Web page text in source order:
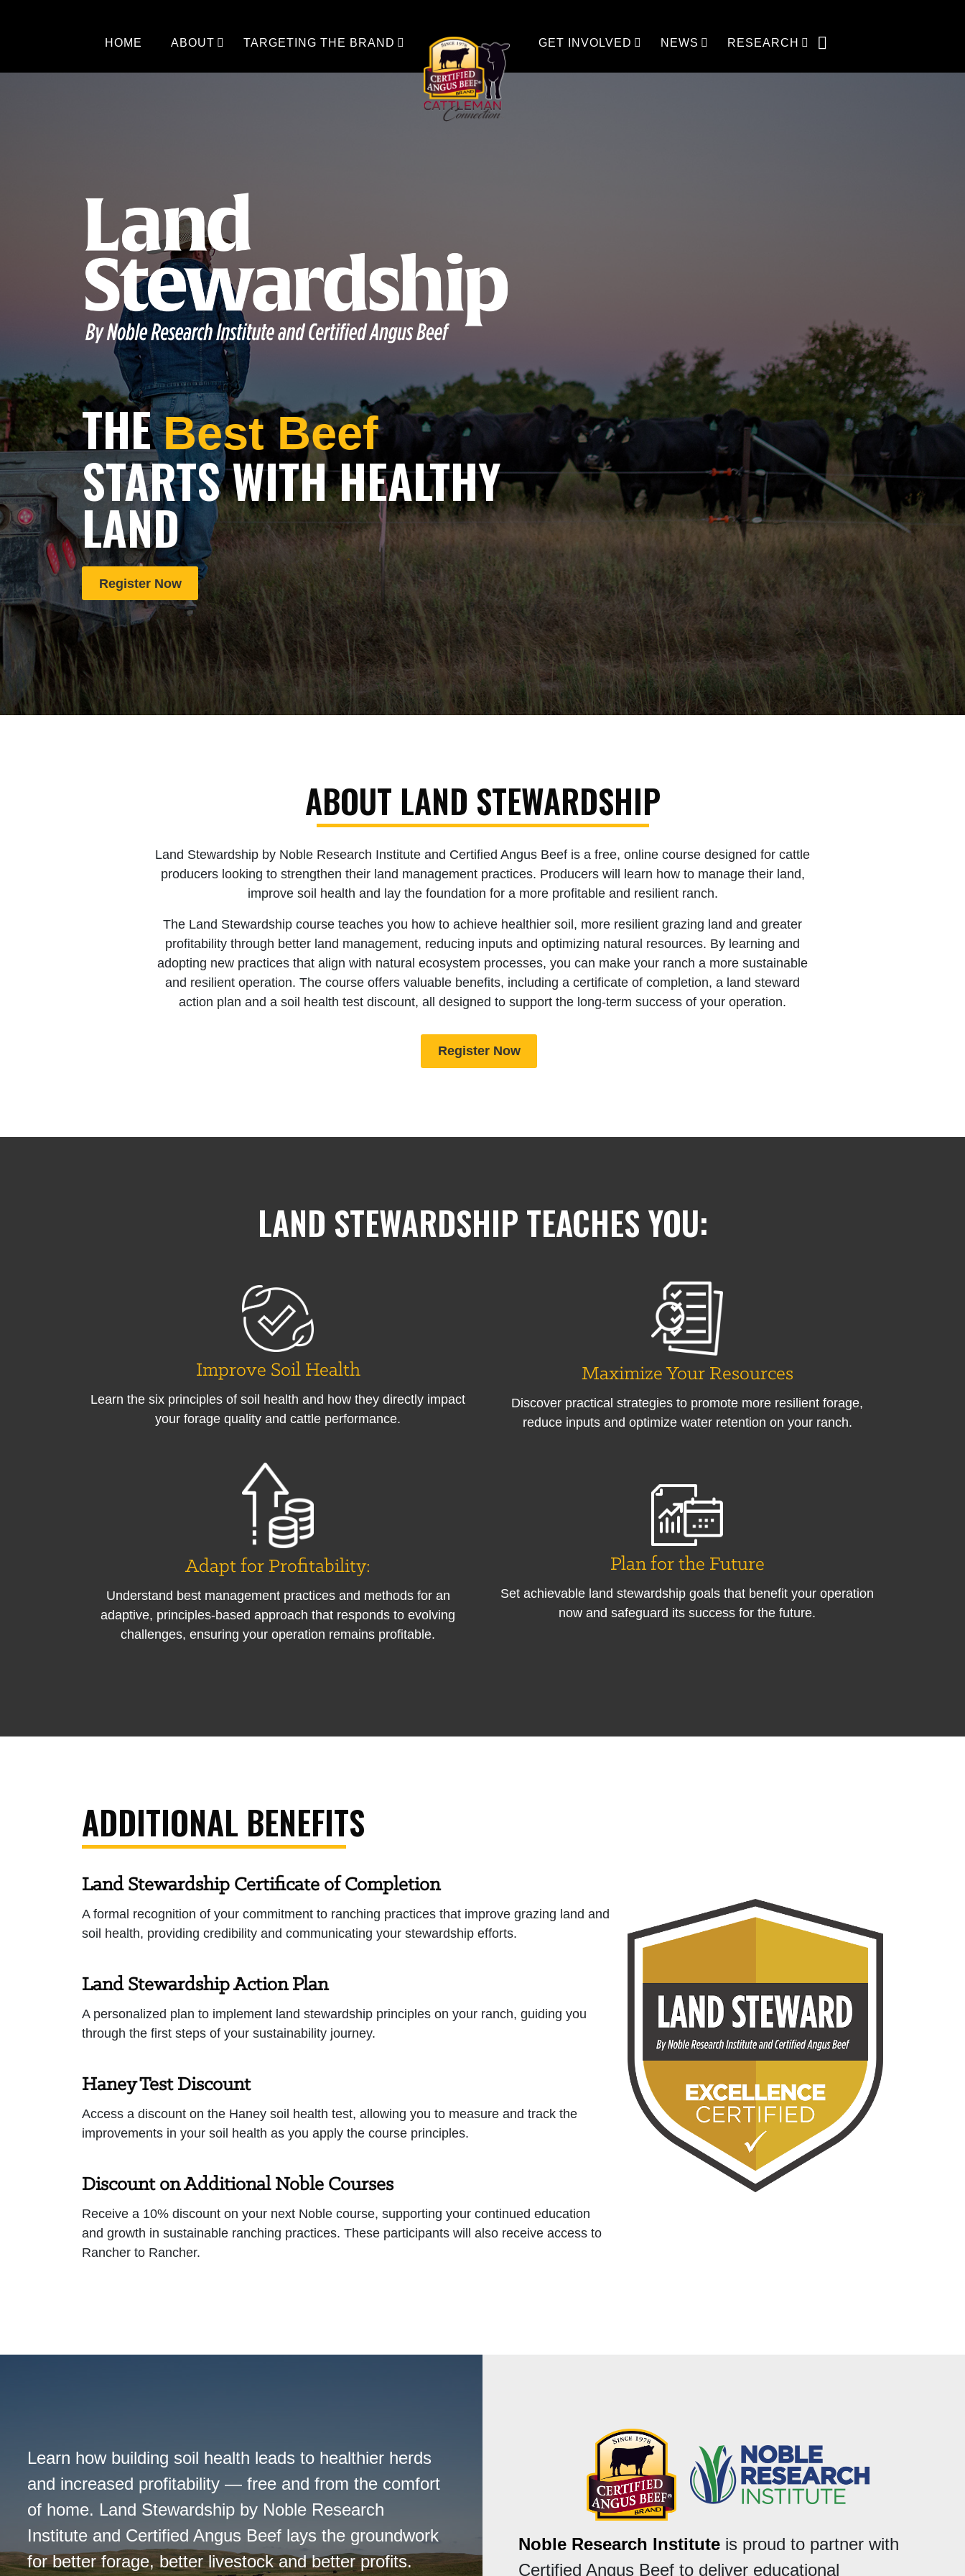
HOME ABOUT TARGETING THE BRAND GET INVOLVED NEWS RESEARCH
THEBest Beef
STARTS WITH HEALTHY
LAND
Register Now
ABOUT LAND STEWARDSHIP
Land Stewardship by Noble Research Institute and Certified Angus Beef is a free, online course designed for cattle
producers looking to strengthen their land management practices. Producers will learn how to manage their land,
improve soil health and lay the foundation for a more profitable and resilient ranch.
The Land Stewardship course teaches you how to achieve healthier soil, more resilient grazing land and greater
profitability through better land management, reducing inputs and optimizing natural resources. By learning and
adopting new practices that align with natural ecosystem processes, you can make your ranch a more sustainable
and resilient operation. The course offers valuable benefits, including a certificate of completion, a land steward
action plan and a soil health test discount, all designed to support the long-term success of your operation.
Register Now
LAND STEWARDSHIP TEACHES YOU:
Improve Soil Health
Learn the six principles of soil health and how they directly impact
your forage quality and cattle performance.
Maximize Your Resources
Discover practical strategies to promote more resilient forage,
reduce inputs and optimize water retention on your ranch.
Adapt for Profitability:
Understand best management practices and methods for an
adaptive, principles-based approach that responds to evolving
challenges, ensuring your operation remains profitable.
Plan for the Future
Set achievable land stewardship goals that benefit your operation
now and safeguard its success for the future.
ADDITIONAL BENEFITS
Land Stewardship Certificate of Completion
A formal recognition of your commitment to ranching practices that improve grazing land and
soil health, providing credibility and communicating your stewardship efforts.
Land Stewardship Action Plan
A personalized plan to implement land stewardship principles on your ranch, guiding you
through the first steps of your sustainability journey.
Haney Test Discount
Access a discount on the Haney soil health test, allowing you to measure and track the
improvements in your soil health as you apply the course principles.
Discount on Additional Noble Courses
Receive a 10% discount on your next Noble course, supporting your continued education
and growth in sustainable ranching practices. These participants will also receive access to
Rancher to Rancher.
Learn how building soil health leads to healthier herds
and increased profitability — free and from the comfort
of home. Land Stewardship by Noble Research
Institute and Certified Angus Beef lays the groundwork
for better forage, better livestock and better profits.
Noble Research Institute is proud to partner with
Certified Angus Beef to deliver educational